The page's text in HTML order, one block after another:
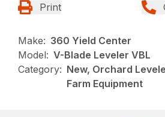
Print
Make: 360 Yield Center
Model: V-Blade Leveler VBL
Category: New, Orchard
Farm Equipment